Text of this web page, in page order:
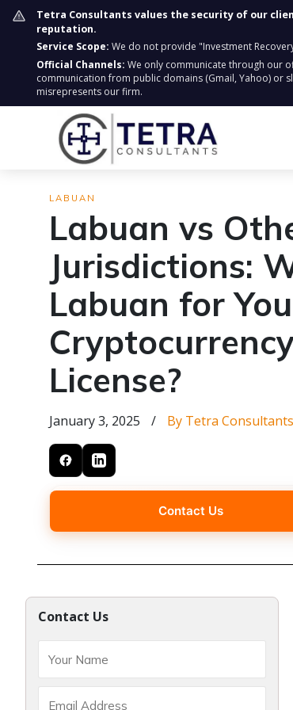
Tetra Consultants values the security of our
reputation.
Service Scope: We do not provide "Investment
Official Channels: We only communicate through our
communication from public domains (Gmail, Yahoo) or
misrepresents our firm.
LABUAN
Labuan vs
Jurisdictions:
Labuan for
License?
January 3, 2025 / By Tetra Consultants
Contact Us
Contact Us